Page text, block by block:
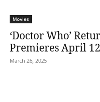
Movies
‘Doctor Who’
Premieres April
March 26, 2025